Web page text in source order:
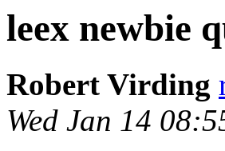
leex newbie
Robert Virding
Wed Jan 14